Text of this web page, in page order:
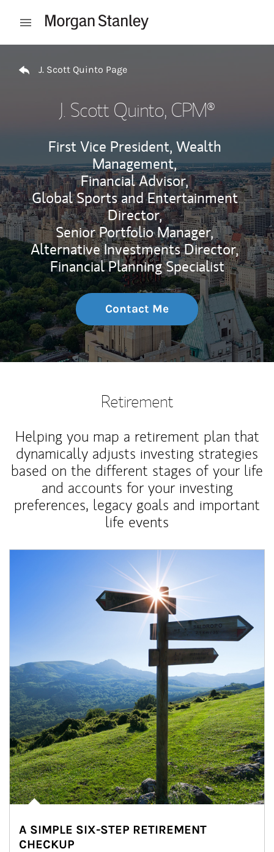
Open mobile menu
J. Scott Quinto Page
J. Scott Quinto, CPM®
First Vice President, Wealth
Management,
Financial Advisor,
Global Sports and Entertainment
Director,
Senior Portfolio Manager,
Alternative Investments Director,
Financial Planning Specialist
Contact Me
Retirement
Helping you map a retirement plan that
dynamically adjusts investing strategies
based on the different stages of your life
and accounts for your investing
preferences, legacy goals and important
life events
A SIMPLE SIX-STEP RETIREMENT
CHECKUP